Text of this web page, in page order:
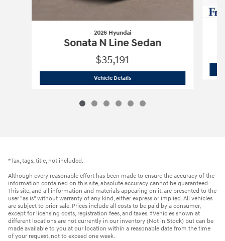
2026 Hyundai
Sonata N Line Sedan
$35,191
Vehicle Details2026 Hyundai Sonata N Line Sedan
*Tax, tags, title, not included.
Although every reasonable effort has been made to ensure the accuracy of the
information contained on this site, absolute accuracy cannot be guaranteed.
This site, and all information and materials appearing on it, are presented to the
user "as is" without warranty of any kind, either express or implied. All vehicles
are subject to prior sale. Prices include all costs to be paid by a consumer,
except for licensing costs, registration fees, and taxes. ‡Vehicles shown at
different locations are not currently in our inventory (Not in Stock) but can be
made available to you at our location within a reasonable date from the time
of your request, not to exceed one week.